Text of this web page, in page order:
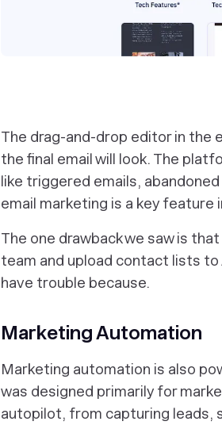
The drag-and-drop editor in the
the final email will look. The
like triggered emails,
email marketing is a key feature
The one drawback we saw is
team and upload contact lists to
have trouble because.
Marketing Automation
Marketing automation is also
was designed primarily for
autopilot, from capturing leads,